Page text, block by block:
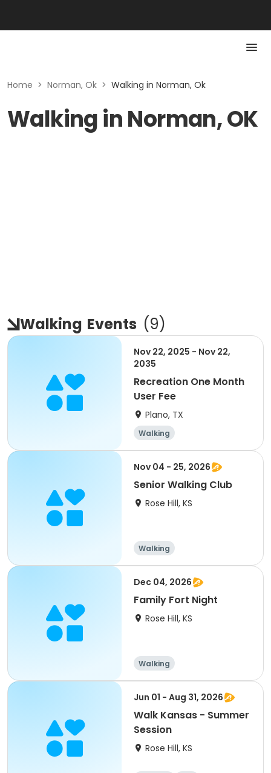
Home > Norman, Ok > Walking in Norman, Ok
Walking in Norman, OK
Walking Events (9)
Nov 22, 2025 - Nov 22,
2035
Recreation One Month
User Fee
Plano, TX
Walking
Nov 04 - 25, 2026
Senior Walking Club
Rose Hill, KS
Walking
Dec 04, 2026
Family Fort Night
Rose Hill, KS
Walking
Jun 01 - Aug 31, 2026
Walk Kansas - Summer
Session
Rose Hill, KS